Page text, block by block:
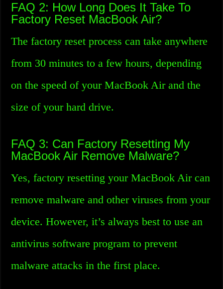
FAQ 2: How Long Does It Take To
Factory Reset MacBook Air?
The factory reset process can take anywhere
from 30 minutes to a few hours, depending
on the speed of your MacBook Air and the
size of your hard drive.
FAQ 3: Can Factory Resetting My
MacBook Air Remove Malware?
Yes, factory resetting your MacBook Air can
remove malware and other viruses from your
device. However, it’s always best to use an
antivirus software program to prevent
malware attacks in the first place.